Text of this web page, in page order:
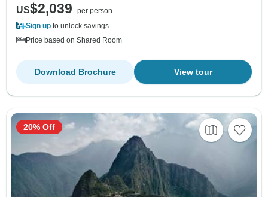
US$2,039
per person
Sign up to unlock savings
Price based on Shared Room
View tour
Download Brochure
20% Off